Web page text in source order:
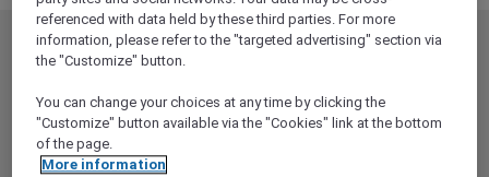
MEMBERSHIP
HOTEL BENEFITS
RESTAURANT BENEFITS
MEMBER OFFERS
DINE
referenced with data held by these third parties. For more
information, please refer to the "targeted advertising" section via
the "Customize" button.
You can change your choices at any time by clicking the
"Customize" button available via the "Cookies" link at the bottom
of the page.
More information